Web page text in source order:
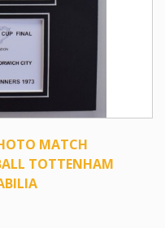
MATCH
TOTTENHAM